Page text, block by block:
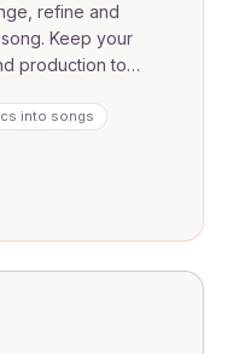
refine and
Keep your
production to
a professional
into songs